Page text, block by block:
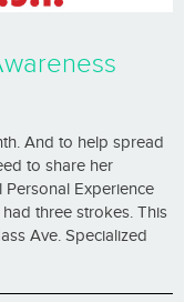
And to help spread
to share her
Experience
three strokes. This
Ave. Specialized